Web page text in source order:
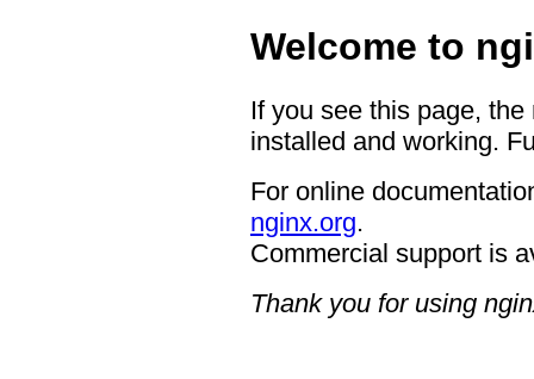
Welcome to
If you see this page,
installed and working.
For online
nginx.org.
Commercial support is
Thank you for using